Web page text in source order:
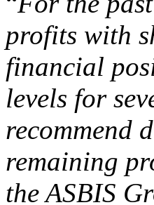
profits with
financial
levels for
recommend
remaining
the ASBIS